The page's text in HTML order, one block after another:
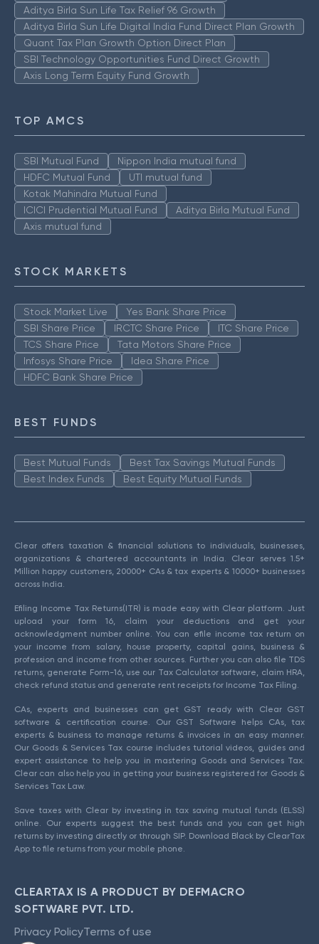
Aditya Birla Sun Life Tax Relief 96 Growth
Aditya Birla Sun Life Digital India Fund Direct Plan Growth
Quant Tax Plan Growth Option Direct Plan
SBI Technology Opportunities Fund Direct Growth
Axis Long Term Equity Fund Growth
TOP AMCS
SBI Mutual Fund
Nippon India mutual fund
HDFC Mutual Fund
UTI mutual fund
Kotak Mahindra Mutual Fund
ICICI Prudential Mutual Fund
Aditya Birla Mutual Fund
Axis mutual fund
STOCK MARKETS
Stock Market Live
Yes Bank Share Price
SBI Share Price
IRCTC Share Price
ITC Share Price
TCS Share Price
Tata Motors Share Price
Infosys Share Price
Idea Share Price
HDFC Bank Share Price
BEST FUNDS
Best Mutual Funds
Best Tax Savings Mutual Funds
Best Index Funds
Best Equity Mutual Funds
Clear offers taxation & financial solutions to individuals, businesses,
organizations & chartered accountants in India. Clear serves 1.5+
Million happy customers, 20000+ CAs & tax experts & 10000+ businesses
across India.
Efiling Income Tax Returns(ITR) is made easy with Clear platform. Just
upload your form 16, claim your deductions and get your
acknowledgment number online. You can efile income tax return on
your income from salary, house property, capital gains, business &
profession and income from other sources. Further you can also file TDS
returns, generate Form-16, use our Tax Calculator software, claim HRA,
check refund status and generate rent receipts for Income Tax Filing.
CAs, experts and businesses can get GST ready with Clear GST
software & certification course. Our GST Software helps CAs, tax
experts & business to manage returns & invoices in an easy manner.
Our Goods & Services Tax course includes tutorial videos, guides and
expert assistance to help you in mastering Goods and Services Tax.
Clear can also help you in getting your business registered for Goods &
Services Tax Law.
Save taxes with Clear by investing in tax saving mutual funds (ELSS)
online. Our experts suggest the best funds and you can get high
returns by investing directly or through SIP. Download Black by ClearTax
App to file returns from your mobile phone.
CLEARTAX IS A PRODUCT BY DEFMACRO
SOFTWARE PVT. LTD.
Privacy PolicyTerms of use